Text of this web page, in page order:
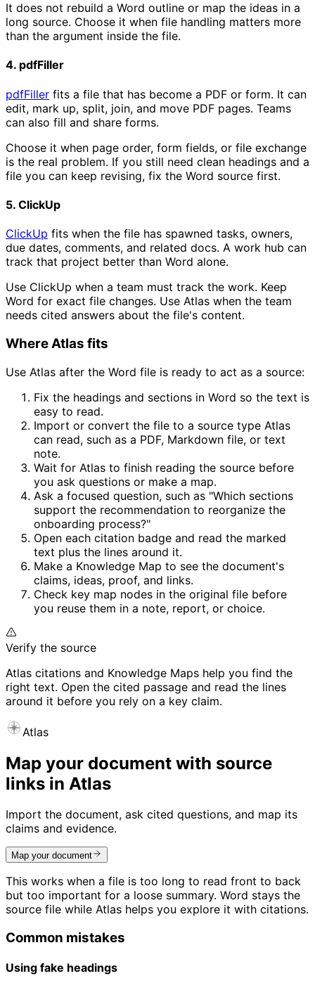
It does not rebuild a Word outline or map the ideas in a
long source. Choose it when file handling matters more
than the argument inside the file.
4. pdfFiller
pdfFiller fits a file that has become a PDF or form. It can
edit, mark up, split, join, and move PDF pages. Teams
can also fill and share forms.
Choose it when page order, form fields, or file exchange
is the real problem. If you still need clean headings and a
file you can keep revising, fix the Word source first.
5. ClickUp
ClickUp fits when the file has spawned tasks, owners,
due dates, comments, and related docs. A work hub can
track that project better than Word alone.
Use ClickUp when a team must track the work. Keep
Word for exact file changes. Use Atlas when the team
needs cited answers about the file's content.
Where Atlas fits
Use Atlas after the Word file is ready to act as a source:
Fix the headings and sections in Word so the text is
easy to read.
Import or convert the file to a source type Atlas
can read, such as a PDF, Markdown file, or text
note.
Wait for Atlas to finish reading the source before
you ask questions or make a map.
Ask a focused question, such as "Which sections
support the recommendation to reorganize the
onboarding process?"
Open each citation badge and read the marked
text plus the lines around it.
Make a Knowledge Map to see the document's
claims, ideas, proof, and links.
Check key map nodes in the original file before
you reuse them in a note, report, or choice.
Verify the source
Atlas citations and Knowledge Maps help you find the
right text. Open the cited passage and read the lines
around it before you rely on a key claim.
Atlas
Map your document with source
links in Atlas
Import the document, ask cited questions, and map its
claims and evidence.
Map your document
This works when a file is too long to read front to back
but too important for a loose summary. Word stays the
source file while Atlas helps you explore it with citations.
Common mistakes
Using fake headings